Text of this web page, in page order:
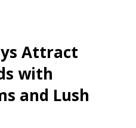
Attract
with
and Lush